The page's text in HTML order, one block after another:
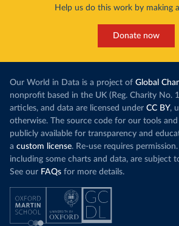
Help us do this work by making
Donate now
Our World in Data is a project of Global
nonprofit based in the UK (Reg. Charity No.
articles, and data are licensed under CC BY,
otherwise. The source code for our tools
publicly available for transparency and
a custom license. Re-use requires
including some charts and data, are subject
See our FAQs for more details.